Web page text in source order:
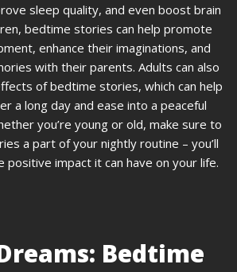
sleep quality, and even boost brain
bedtime stories can help promote
enhance their imaginations, and
with their parents. Adults can also
of bedtime stories, which can help
a long day and ease into a peaceful
you’re young or old, make sure to
a part of your nightly routine – you’ll
positive impact it can have on your life.
Bedtime